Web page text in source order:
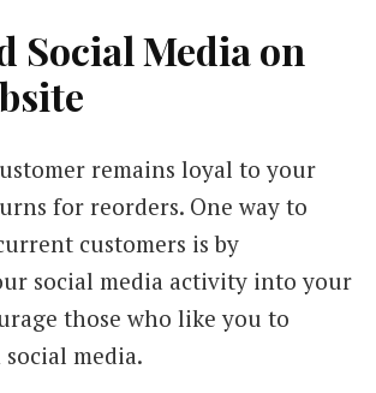
Social Media on
remains loyal to your
for reorders. One way to
customers is by
social media activity into your
those who like you to
media.